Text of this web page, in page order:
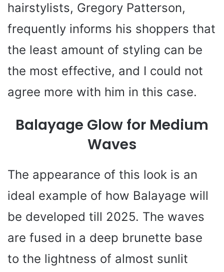
hairstylists, Gregory Patterson,
frequently informs his shoppers that
the least amount of styling can be
the most effective, and I could not
agree more with him in this case.
Balayage Glow for Medium
Waves
The appearance of this look is an
ideal example of how Balayage will
be developed till 2025. The waves
are fused in a deep brunette base
to the lightness of almost sunlit